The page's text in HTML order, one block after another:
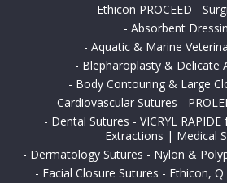
- Ethicon PROCEED -
- Absorbent
- Aquatic & Marine
- Blepharoplasty & Delicate
- Body Contouring & Large
- Cardiovascular Sutures -
- Dental Sutures - VICRYL
Extractions | Medical
- Dermatology Sutures - Nylon &
- Facial Closure Sutures - Ethicon,